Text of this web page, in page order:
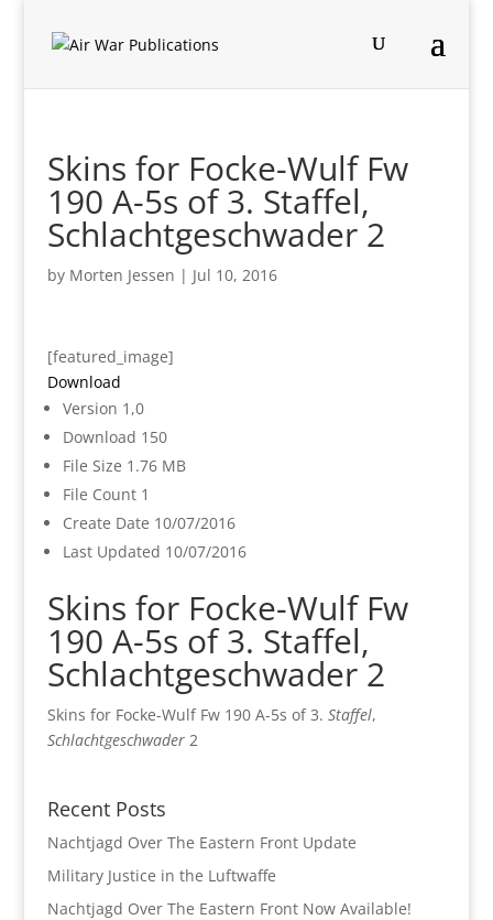
Skins for Focke-Wulf Fw
190 A-5s of 3. Staffel,
Schlachtgeschwader 2
by Morten Jessen | Jul 10, 2016
[featured_image]
Download
Version 1,0
Download 150
File Size 1.76 MB
File Count 1
Create Date 10/07/2016
Last Updated 10/07/2016
Skins for Focke-Wulf Fw
190 A-5s of 3. Staffel,
Schlachtgeschwader 2
Skins for Focke-Wulf Fw 190 A-5s of 3. Staffel,
Schlachtgeschwader2
Recent Posts
Nachtjagd Over The Eastern Front Update
Military Justice in the Luftwaffe
Nachtjagd Over The Eastern Front Now Available!